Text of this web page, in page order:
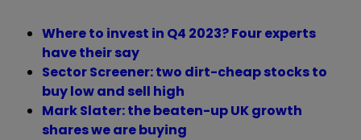
Where to invest in Q4 2023? Four experts
have their say
Sector Screener: two dirt-cheap stocks to
buy low and sell high
Mark Slater: the beaten-up UK growth
shares we are buying